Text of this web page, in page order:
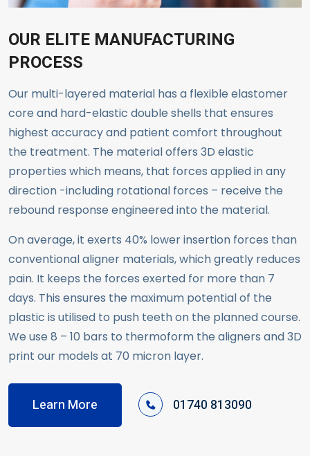
OUR ELITE MANUFACTURING
PROCESS
Our multi-layered material has a flexible elastomer
core and hard-elastic double shells that ensures
highest accuracy and patient comfort throughout
the treatment. The material offers 3D elastic
properties which means, that forces applied in any
direction -including rotational forces – receive the
rebound response engineered into the material.
On average, it exerts 40% lower insertion forces than
conventional aligner materials, which greatly reduces
pain. It keeps the forces exerted for more than 7
days. This ensures the maximum potential of the
plastic is utilised to push teeth on the planned course.
We use 8 – 10 bars to thermoform the aligners and 3D
print our models at 70 micron layer.
Learn More 01740 813090